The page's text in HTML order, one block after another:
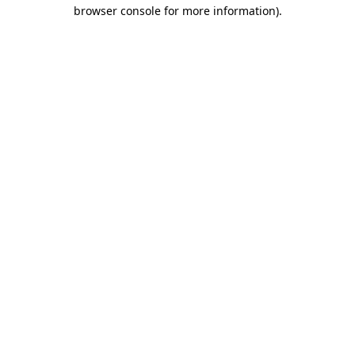
browser console for more information).